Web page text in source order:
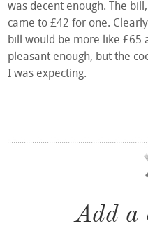
was decent enough. The
came to £42 for one.
bill would be more like £65
pleasant enough, but the
I was expecting.
Add a